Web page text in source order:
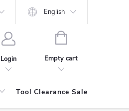
English
Login
SHOPPING
Empty cart
Tool Clearance Sale